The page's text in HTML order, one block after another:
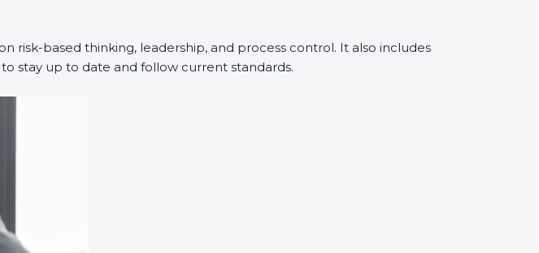
risk-based thinking, leadership, and process control. It also includes
stay up to date and follow current standards.